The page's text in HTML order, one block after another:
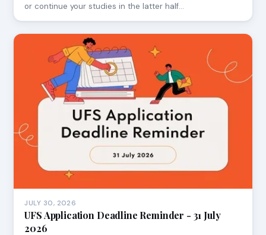
or continue your studies in the latter half…
JULY 30, 2026
UFS Application Deadline Reminder - 31 July
2026